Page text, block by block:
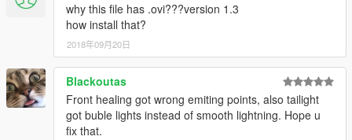
why this file has .ovi???version 1.3
how install that?
2018年09月20日
Blackoutas
Front healing got wrong emiting points, also tailight
got buble lights instead of smooth lightning. Hope u
fix that.